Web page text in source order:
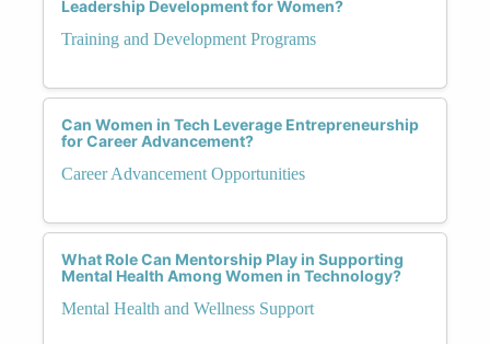
Leadership Development for Women?
Training and Development Programs
Can Women in Tech Leverage Entrepreneurship
for Career Advancement?
Career Advancement Opportunities
What Role Can Mentorship Play in Supporting
Mental Health Among Women in Technology?
Mental Health and Wellness Support